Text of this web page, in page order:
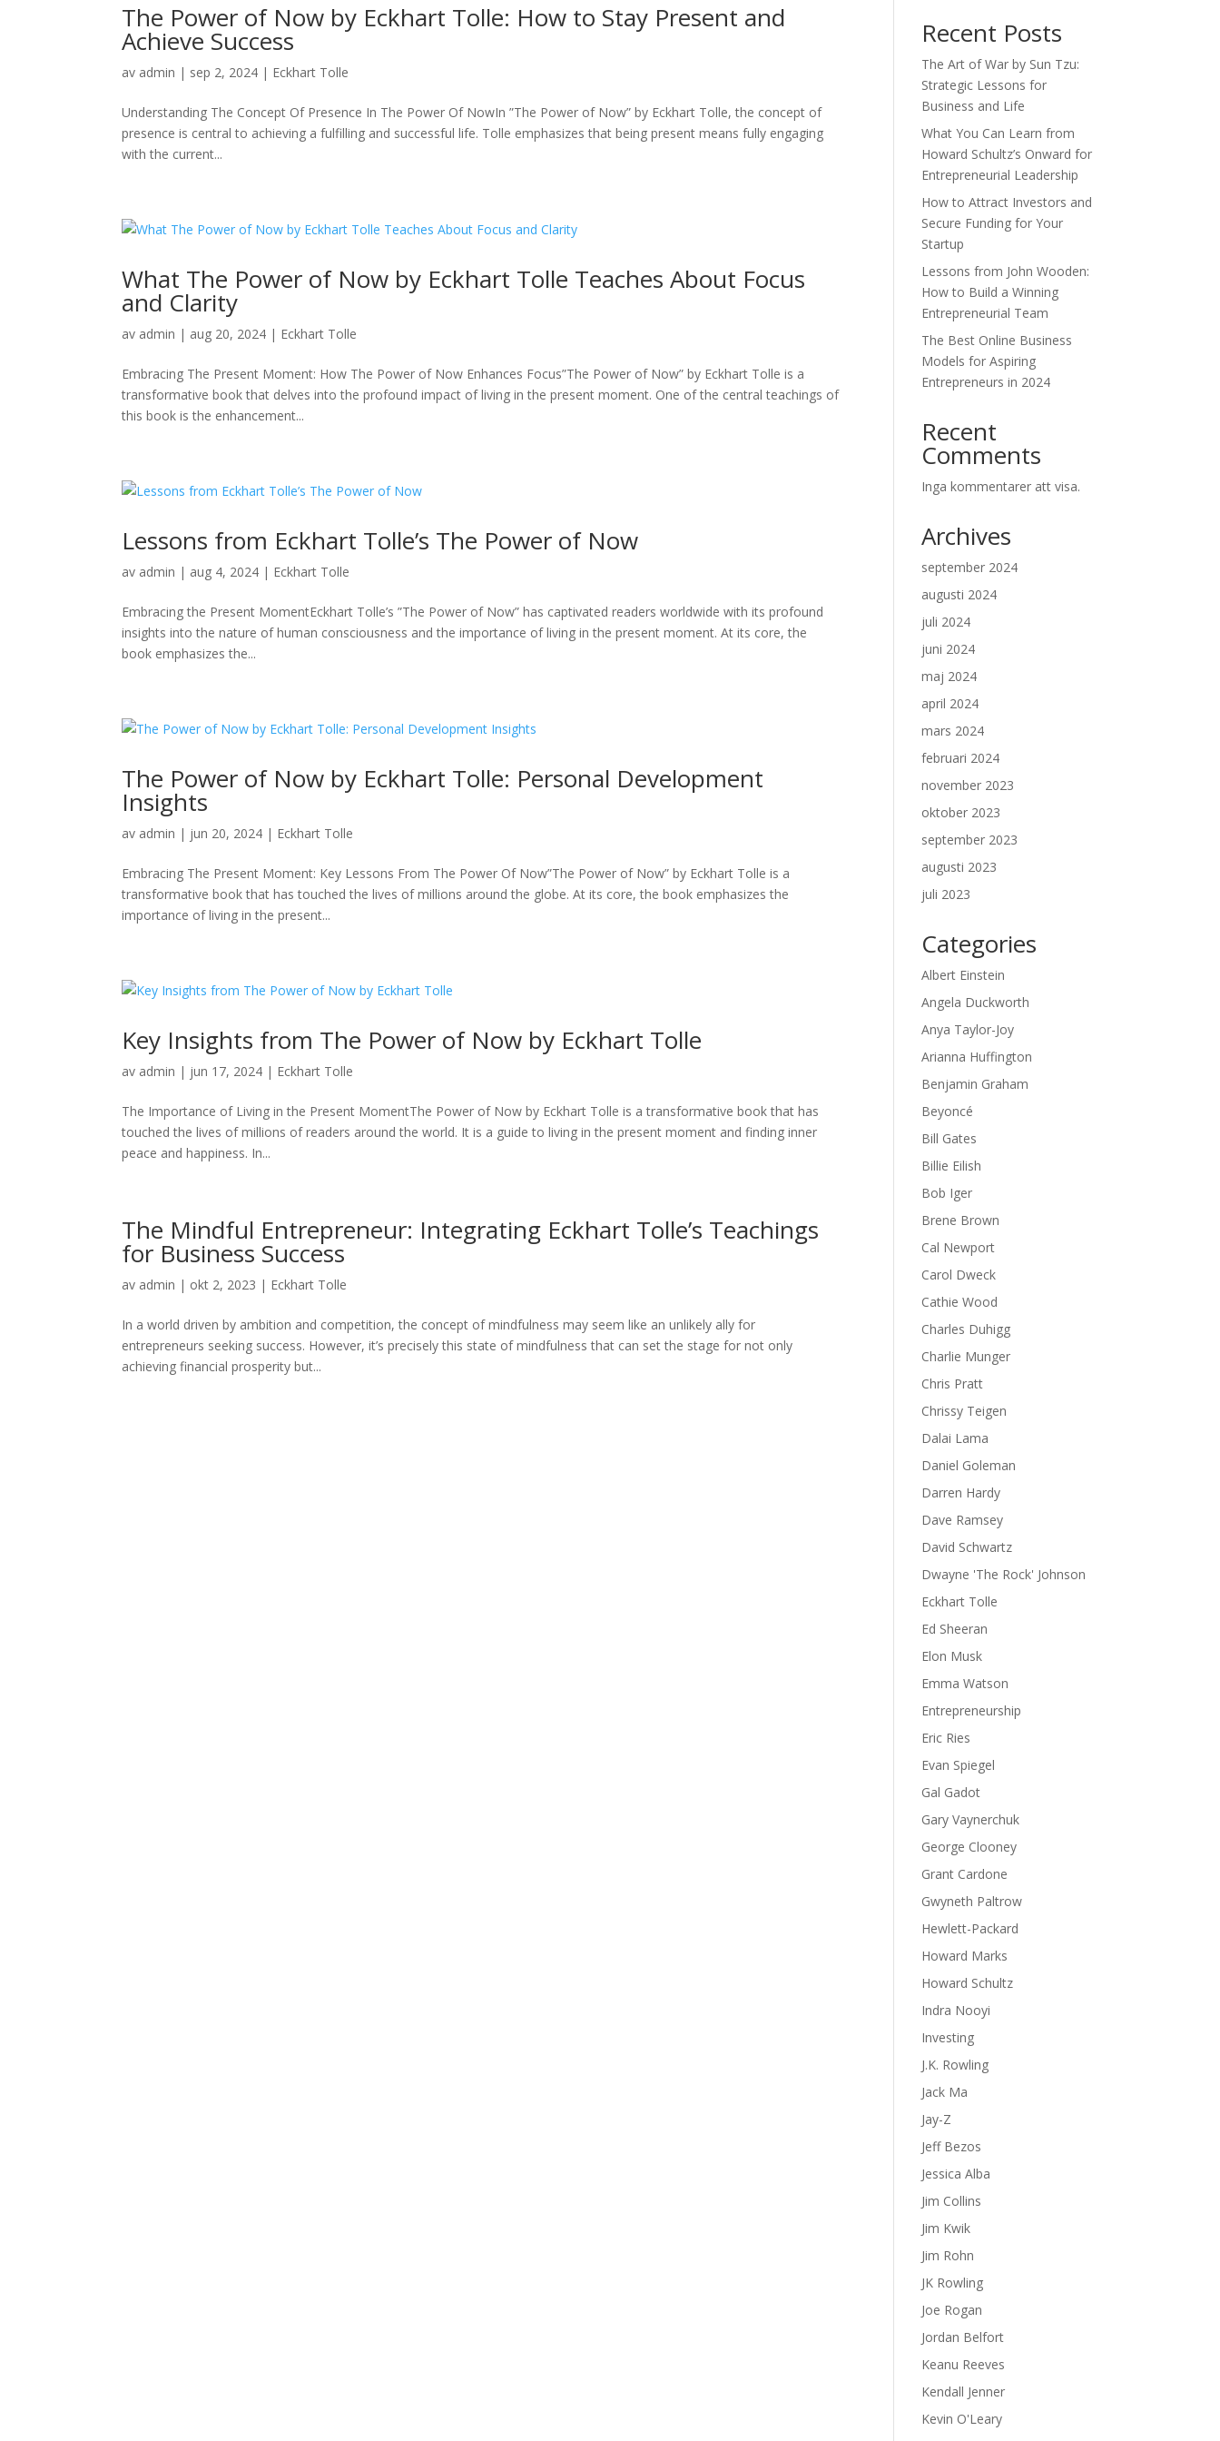
The Power of Now by Eckhart Tolle: How to Stay Present and
Achieve Success
av admin | sep 2, 2024 | Eckhart Tolle
Understanding The Concept Of Presence In The Power Of NowIn ”The Power of Now” by Eckhart Tolle, the concept of
presence is central to achieving a fulfilling and successful life. Tolle emphasizes that being present means fully engaging
with the current...
What The Power of Now by Eckhart Tolle Teaches About Focus
and Clarity
av admin | aug 20, 2024 | Eckhart Tolle
Embracing The Present Moment: How The Power of Now Enhances Focus”The Power of Now” by Eckhart Tolle is a
transformative book that delves into the profound impact of living in the present moment. One of the central teachings of
this book is the enhancement...
Lessons from Eckhart Tolle’s The Power of Now
av admin | aug 4, 2024 | Eckhart Tolle
Embracing the Present MomentEckhart Tolle’s ”The Power of Now” has captivated readers worldwide with its profound
insights into the nature of human consciousness and the importance of living in the present moment. At its core, the
book emphasizes the...
The Power of Now by Eckhart Tolle: Personal Development
Insights
av admin | jun 20, 2024 | Eckhart Tolle
Embracing The Present Moment: Key Lessons From The Power Of Now”The Power of Now” by Eckhart Tolle is a
transformative book that has touched the lives of millions around the globe. At its core, the book emphasizes the
importance of living in the present...
Key Insights from The Power of Now by Eckhart Tolle
av admin | jun 17, 2024 | Eckhart Tolle
The Importance of Living in the Present MomentThe Power of Now by Eckhart Tolle is a transformative book that has
touched the lives of millions of readers around the world. It is a guide to living in the present moment and finding inner
peace and happiness. In...
The Mindful Entrepreneur: Integrating Eckhart Tolle’s Teachings
for Business Success
av admin | okt 2, 2023 | Eckhart Tolle
In a world driven by ambition and competition, the concept of mindfulness may seem like an unlikely ally for
entrepreneurs seeking success. However, it’s precisely this state of mindfulness that can set the stage for not only
achieving financial prosperity but...
Recent Posts
The Art of War by Sun Tzu:
Strategic Lessons for
Business and Life
What You Can Learn from
Howard Schultz’s Onward for
Entrepreneurial Leadership
How to Attract Investors and
Secure Funding for Your
Startup
Lessons from John Wooden:
How to Build a Winning
Entrepreneurial Team
The Best Online Business
Models for Aspiring
Entrepreneurs in 2024
Recent
Comments
Inga kommentarer att visa.
Archives
september 2024
augusti 2024
juli 2024
juni 2024
maj 2024
april 2024
mars 2024
februari 2024
november 2023
oktober 2023
september 2023
augusti 2023
juli 2023
Categories
Albert Einstein
Angela Duckworth
Anya Taylor-Joy
Arianna Huffington
Benjamin Graham
Beyoncé
Bill Gates
Billie Eilish
Bob Iger
Brene Brown
Cal Newport
Carol Dweck
Cathie Wood
Charles Duhigg
Charlie Munger
Chris Pratt
Chrissy Teigen
Dalai Lama
Daniel Goleman
Darren Hardy
Dave Ramsey
David Schwartz
Dwayne 'The Rock' Johnson
Eckhart Tolle
Ed Sheeran
Elon Musk
Emma Watson
Entrepreneurship
Eric Ries
Evan Spiegel
Gal Gadot
Gary Vaynerchuk
George Clooney
Grant Cardone
Gwyneth Paltrow
Hewlett-Packard
Howard Marks
Howard Schultz
Indra Nooyi
Investing
J.K. Rowling
Jack Ma
Jay-Z
Jeff Bezos
Jessica Alba
Jim Collins
Jim Kwik
Jim Rohn
JK Rowling
Joe Rogan
Jordan Belfort
Keanu Reeves
Kendall Jenner
Kevin O'Leary